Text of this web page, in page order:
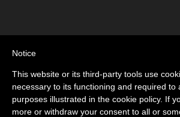
Privacy Policy Contact
Notice
This website or its third-party tools use
necessary to its functioning and required to
purposes illustrated in the cookie policy. If
more or withdraw your consent to all or